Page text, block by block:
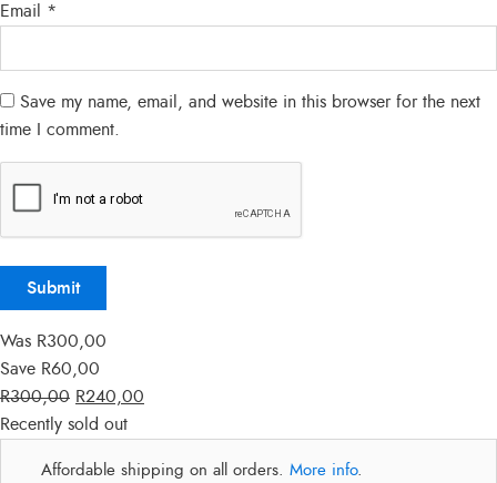
Email *
Save my name, email, and website in this browser for the next
time I comment.
Was R300,00
Save R60,00
R300,00 R240,00
Recently sold out
Affordable shipping on all orders. More info.